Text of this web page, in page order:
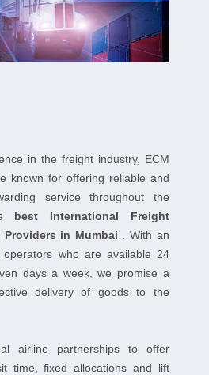
in the freight industry, ECM
known for offering reliable and
service throughout the
best International Freight
Providers in Mumbai . With an
who are available 24
days a week, we promise a
delivery of goods to the
airline partnerships to offer
time, fixed allocations and lift